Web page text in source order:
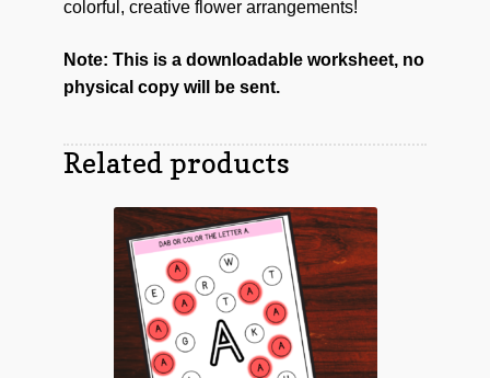
colorful, creative flower arrangements!
Note: This is a downloadable worksheet, no
physical copy will be sent.
Related products